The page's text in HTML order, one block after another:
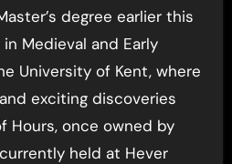
degree earlier this
Medieval and Early
University of Kent, where
exciting discoveries
Hours, once owned by
held at Hever